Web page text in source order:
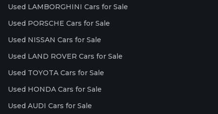
Used LAMBORGHINI Cars for Sale
Used PORSCHE Cars for Sale
Used NISSAN Cars for Sale
Used LAND ROVER Cars for Sale
Used TOYOTA Cars for Sale
Used HONDA Cars for Sale
Used AUDI Cars for Sale